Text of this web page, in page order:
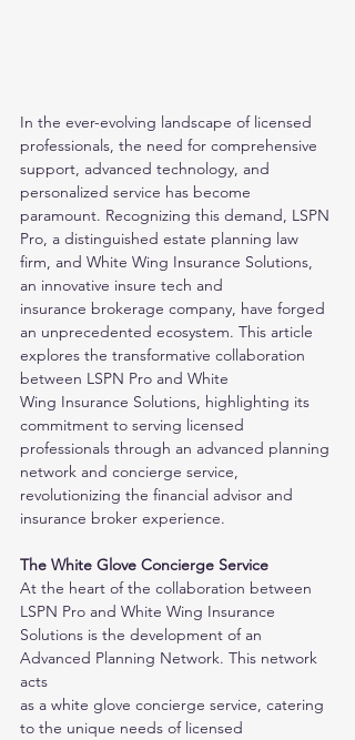
In the ever-evolving landscape of licensed
professionals, the need for comprehensive
support, advanced technology, and
personalized service has become
paramount. Recognizing this demand, LSPN
Pro, a distinguished estate planning law
firm, and White Wing Insurance Solutions,
an innovative insure tech and
insurance brokerage company, have forged
an unprecedented ecosystem. This article
explores the transformative collaboration
between LSPN Pro and White
Wing Insurance Solutions, highlighting its
commitment to serving licensed
professionals through an advanced planning
network and concierge service,
revolutionizing the financial advisor and
insurance broker experience.
The White Glove Concierge Service
At the heart of the collaboration between
LSPN Pro and White Wing Insurance
Solutions is the development of an
Advanced Planning Network. This network
acts
as a white glove concierge service, catering
to the unique needs of licensed